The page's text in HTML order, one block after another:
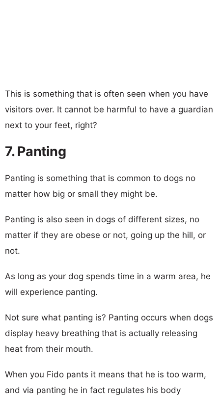
This is something that is often seen when you have
visitors over. It cannot be harmful to have a guardian
next to your feet, right?
7. Panting
Panting is something that is common to dogs no
matter how big or small they might be.
Panting is also seen in dogs of different sizes, no
matter if they are obese or not, going up the hill, or
not.
As long as your dog spends time in a warm area, he
will experience panting.
Not sure what panting is? Panting occurs when dogs
display heavy breathing that is actually releasing
heat from their mouth.
When you Fido pants it means that he is too warm,
and via panting he in fact regulates his body